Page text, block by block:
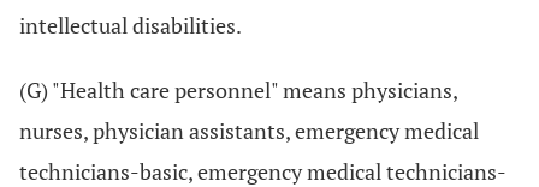
intellectual disabilities.
(G) "Health care personnel" means physicians,
nurses, physician assistants, emergency medical
technicians-basic, emergency medical technicians-